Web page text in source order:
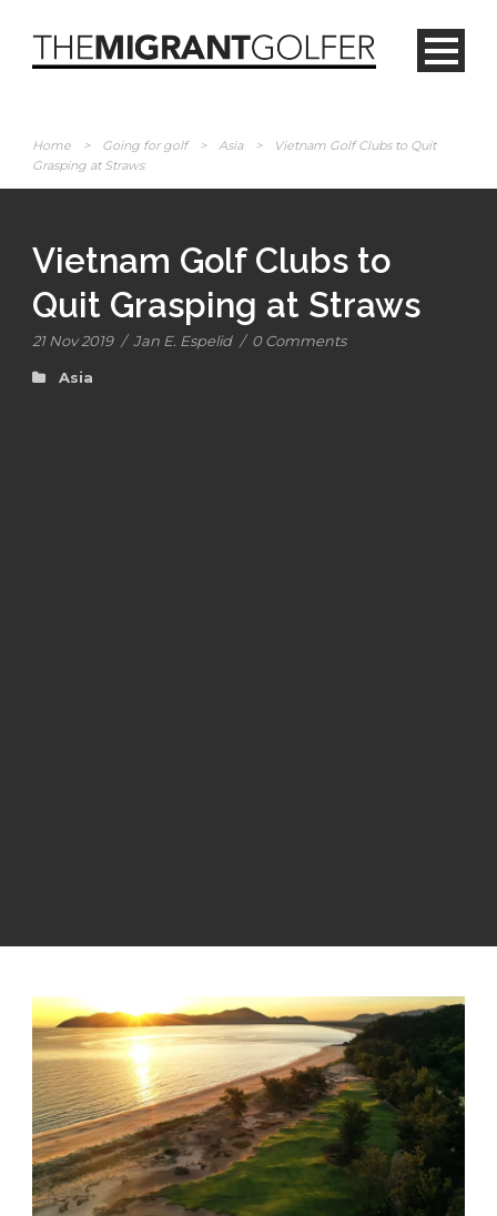
Home > Going for golf > Asia >
Vietnam Golf Clubs to Quit
Grasping at Straws
Vietnam Golf Clubs to
Quit Grasping at Straws
21 Nov 2019 / Jan E. Espelid / 0 Comments
Asia